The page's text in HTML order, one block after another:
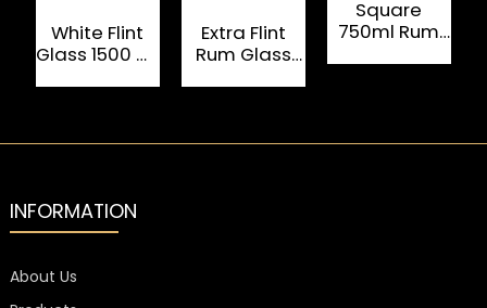
White Flint
Glass 1500 ML
Extra Flint
Rum Glass
Square
750ml Rum
INFORMATION
About Us